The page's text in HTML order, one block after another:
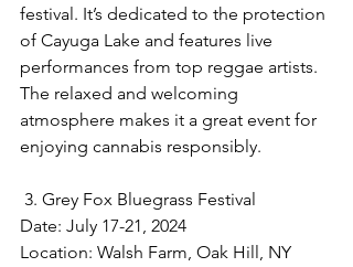
festival. It’s dedicated to the protection
of Cayuga Lake and features live
performances from top reggae artists.
The relaxed and welcoming
atmosphere makes it a great event for
enjoying cannabis responsibly.
3. Grey Fox Bluegrass Festival
Date: July 17-21, 2024
Location: Walsh Farm, Oak Hill, NY